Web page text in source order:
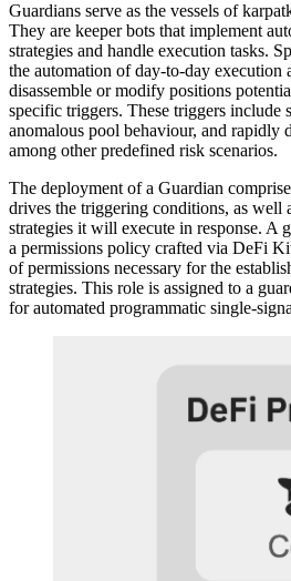
Guardians serve as the vessels of
They are keeper bots that implement
strategies and handle execution tasks.
the automation of day-to-day execution
disassemble or modify positions
specific triggers. These triggers include
anomalous pool behaviour, and rapidly
among other predefined risk scenarios.
The deployment of a Guardian
drives the triggering conditions, as well
strategies it will execute in response. A
a permissions policy crafted via DeFi
of permissions necessary for the
strategies. This role is assigned to a
for automated programmatic single-